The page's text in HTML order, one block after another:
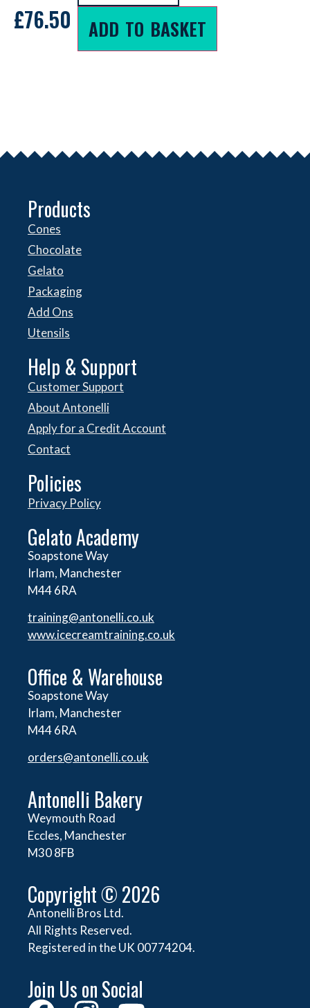
£76.50 ADD TO BASKET
Products
Cones
Chocolate
Gelato
Packaging
Add Ons
Utensils
Help & Support
Customer Support
About Antonelli
Apply for a Credit Account
Contact
Policies
Privacy Policy
Gelato Academy
Soapstone Way
Irlam, Manchester
M44 6RA
training@antonelli.co.uk
www.icecreamtraining.co.uk
Office & Warehouse
Soapstone Way
Irlam, Manchester
M44 6RA
orders@antonelli.co.uk
Antonelli Bakery
Weymouth Road
Eccles, Manchester
M30 8FB
Copyright © 2026
Antonelli Bros Ltd.
All Rights Reserved.
Registered in the UK 00774204.
Join Us on Social